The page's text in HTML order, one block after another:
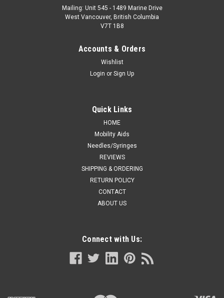
Mailing: Unit 545 - 1489 Marine Drive
West Vancouver, British Columbia
V7T 1B8
Accounts & Orders
Wishlist
Login or Sign Up
Quick Links
HOME
Mobility Aids
Needles/Syringes
REVIEWS
SHIPPING & ORDERING
RETURN POLICY
CONTACT
ABOUT US
Connect with Us: